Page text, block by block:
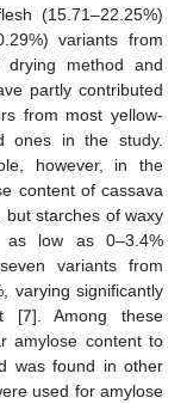
(15.71–22.25%)
variants from
method and
partly contributed
from most yellow-
ones in the study.
however, in the
content of cassava
but starches of waxy
as low as 0–3.4%
variants from
varying significantly
[7]. Among these
amylose content to
was found in other
used for amylose